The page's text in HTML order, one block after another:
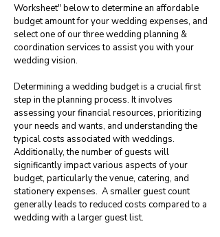
Worksheet" below to determine an affordable
budget amount for your wedding expenses, and
select one of our three wedding planning &
coordination services to assist you with your
wedding vision.
Determining a wedding budget is a crucial first
step in the planning process. It involves
assessing your financial resources, prioritizing
your needs and wants, and understanding the
typical costs associated with weddings.
Additionally, the number of guests will
significantly impact various aspects of your
budget, particularly the venue, catering, and
stationery expenses. A smaller guest count
generally leads to reduced costs compared to a
wedding with a larger guest list.